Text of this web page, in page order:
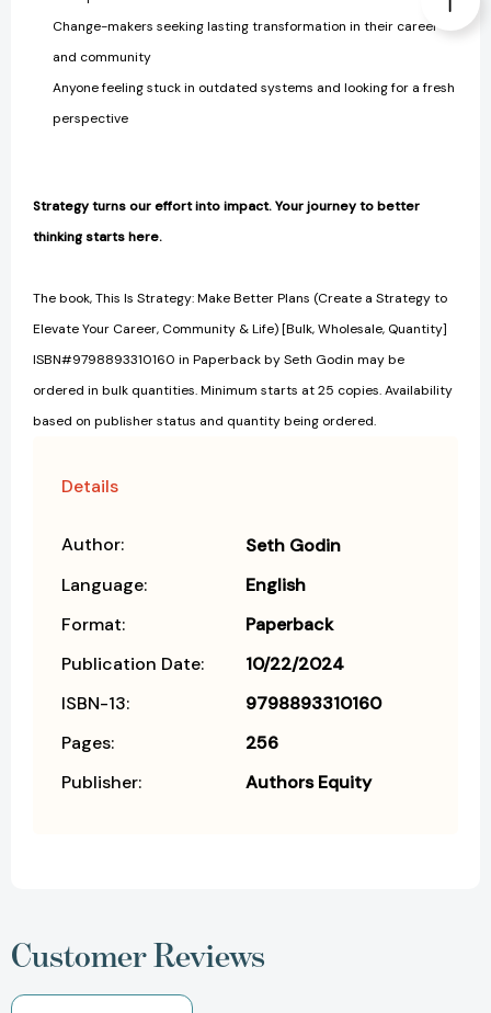
Change-makers seeking lasting transformation in their career
and community
Anyone feeling stuck in outdated systems and looking for a fresh
perspective
Strategy turns our effort into impact. Your journey to better
thinking starts here.
The book, This Is Strategy: Make Better Plans (Create a Strategy to
Elevate Your Career, Community & Life) [Bulk, Wholesale, Quantity]
ISBN#9798893310160 in Paperback by Seth Godin may be
ordered in bulk quantities. Minimum starts at 25 copies. Availability
based on publisher status and quantity being ordered.
Details
Author:
Seth Godin
Language:
English
Format:
Paperback
Publication Date:
10/22/2024
ISBN-13:
9798893310160
Pages:
256
Publisher:
Authors Equity
Customer Reviews